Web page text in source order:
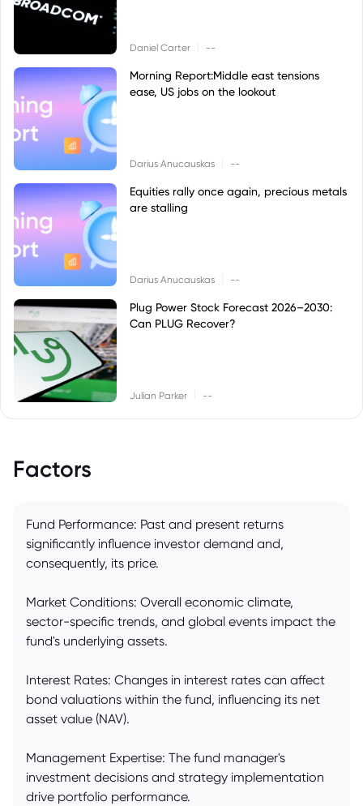
Daniel Carter --
Morning Report:Middle east tensions
ease, US jobs on the lookout
Darius Anucauskas --
Equities rally once again, precious metals
are stalling
Darius Anucauskas --
Plug Power Stock Forecast 2026–2030:
Can PLUG Recover?
Julian Parker --
Factors
Fund Performance: Past and present returns
significantly influence investor demand and,
consequently, its price.
Market Conditions: Overall economic climate,
sector-specific trends, and global events impact the
fund's underlying assets.
Interest Rates: Changes in interest rates can affect
bond valuations within the fund, influencing its net
asset value (NAV).
Management Expertise: The fund manager's
investment decisions and strategy implementation
drive portfolio performance.